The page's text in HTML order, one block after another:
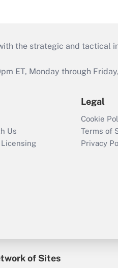
the strategic and tactical
ET, Monday through
Us
Legal
Cookie
Terms of
Privacy
of Sites